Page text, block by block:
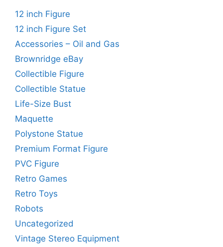
12 inch Figure
12 inch Figure Set
Accessories – Oil and Gas
Brownridge eBay
Collectible Figure
Collectible Statue
Life-Size Bust
Maquette
Polystone Statue
Premium Format Figure
PVC Figure
Retro Games
Retro Toys
Robots
Uncategorized
Vintage Stereo Equipment